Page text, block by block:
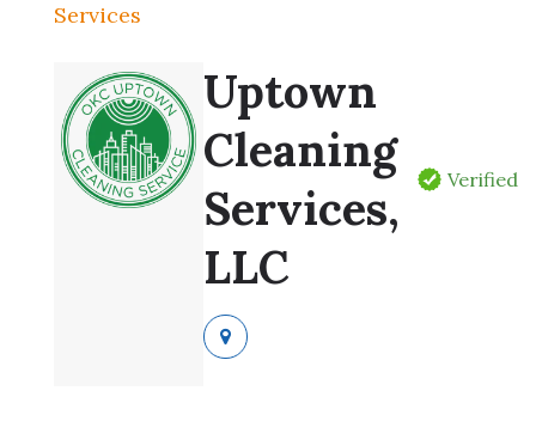
Services
Uptown
Cleaning
Services,
LLC
Verified